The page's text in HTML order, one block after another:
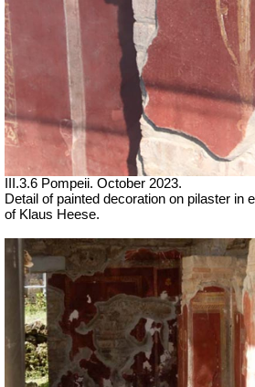
III.3.6 Pompeii. October 2023.
Detail of painted decoration on pilaster in
of Klaus Heese.